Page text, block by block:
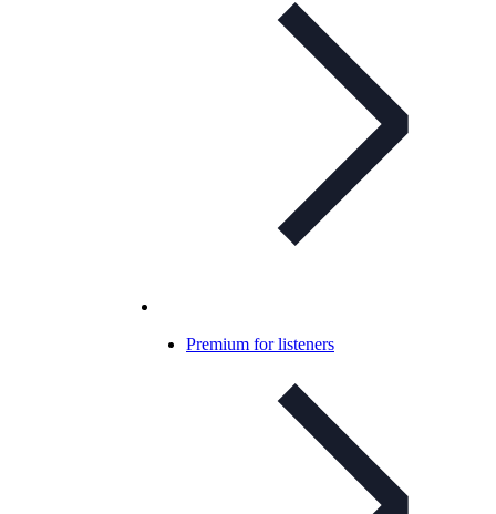
Premium for listeners